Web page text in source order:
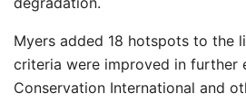
Myers added 18 hotspots to the
criteria were improved in further
Conservation International and